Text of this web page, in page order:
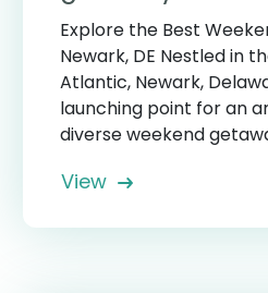
Explore the Best
Newark, DE Nestled in
Atlantic, Newark,
launching point for an
diverse weekend
View